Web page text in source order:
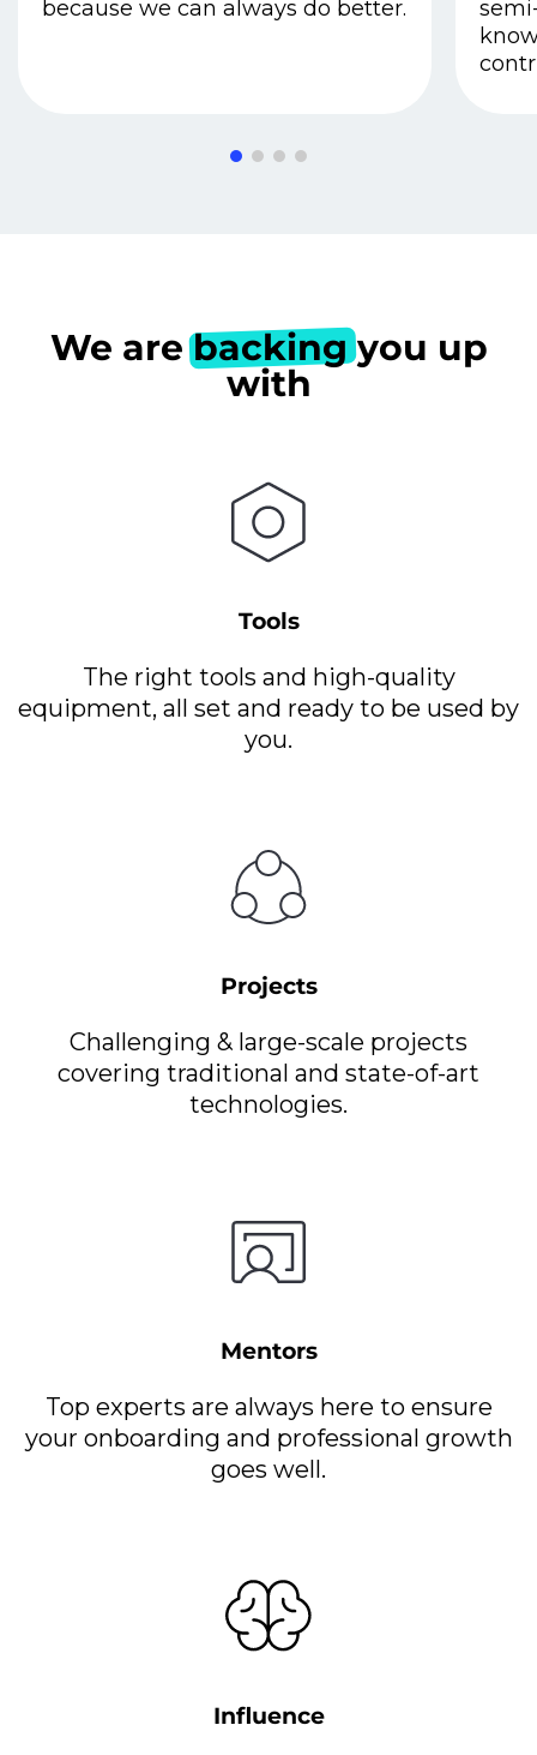
because we can always do better.
We arebackingyou up
with
Tools
The right tools and high-quality
equipment, all set and ready to be used by
you.
Projects
Challenging & large-scale projects
covering traditional and state-of-art
technologies.
Mentors
Top experts are always here to ensure
your onboarding and professional growth
goes well.
Influence